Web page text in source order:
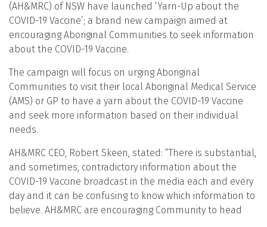
(AH&MRC) of NSW have launched ‘Yarn-Up about the
COVID-19 Vaccine’; a brand new campaign aimed at
encouraging Aboriginal Communities to seek information
about the COVID-19 Vaccine.
The campaign will focus on urging Aboriginal
Communities to visit their local Aboriginal Medical Service
(AMS) or GP to have a yarn about the COVID-19 Vaccine
and seek more information based on their individual
needs.
AH&MRC CEO, Robert Skeen, stated: “There is substantial,
and sometimes, contradictory information about the
COVID-19 Vaccine broadcast in the media each and every
day and it can be confusing to know which information to
believe. AH&MRC are encouraging Community to head